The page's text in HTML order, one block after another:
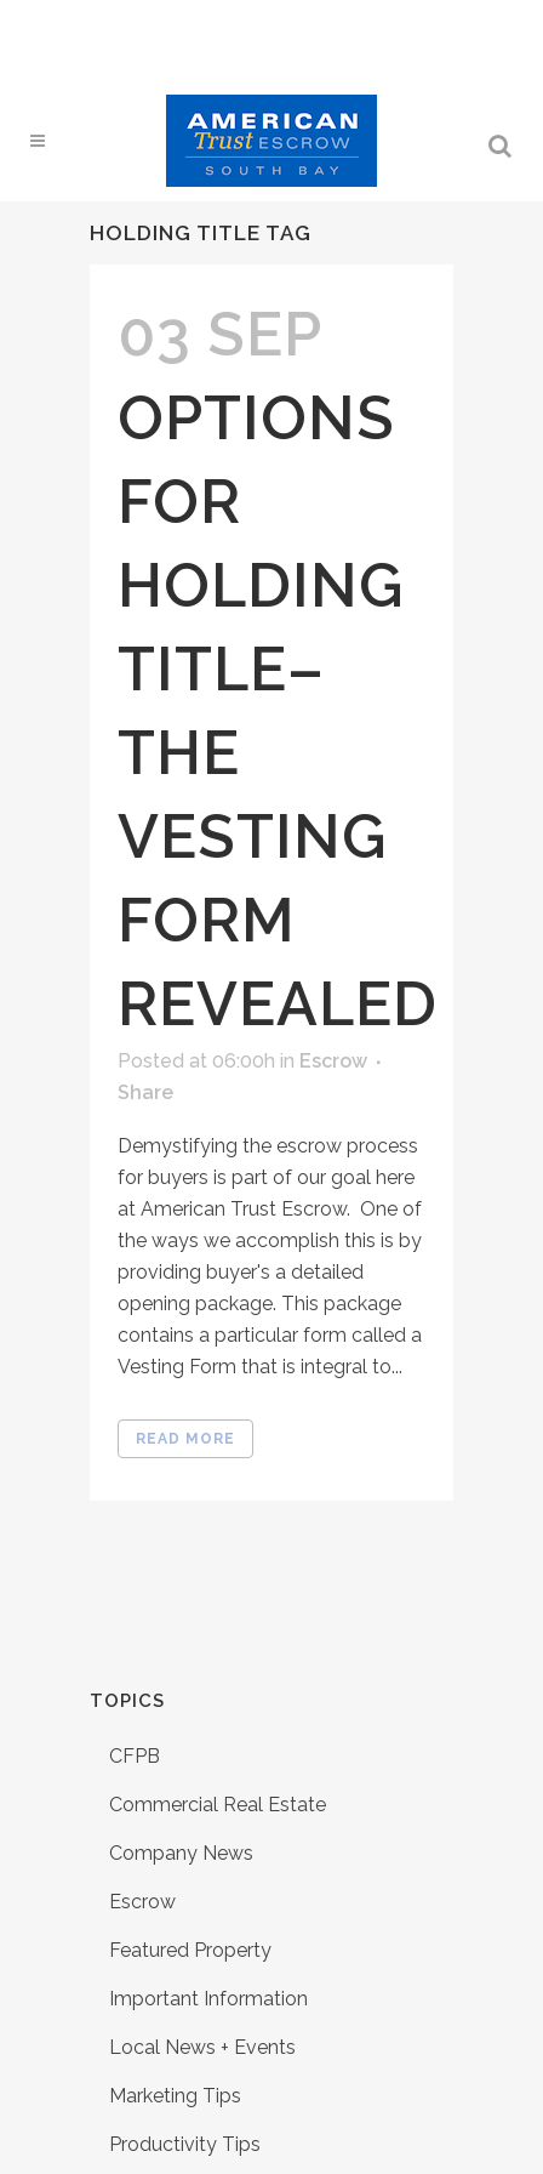
HOLDING TITLE TAG
03 SEP
OPTIONS
FOR
HOLDING
TITLE–
THE
VESTING
FORM
REVEALED
Posted at 06:00h in Escrow
Share
Demystifying the escrow process
for buyers is part of our goal here
at American Trust Escrow. One of
the ways we accomplish this is by
providing buyer's a detailed
opening package. This package
contains a particular form called a
Vesting Form that is integral to...
READ MORE
TOPICS
CFPB
Commercial Real Estate
Company News
Escrow
Featured Property
Important Information
Local News + Events
Marketing Tips
Productivity Tips